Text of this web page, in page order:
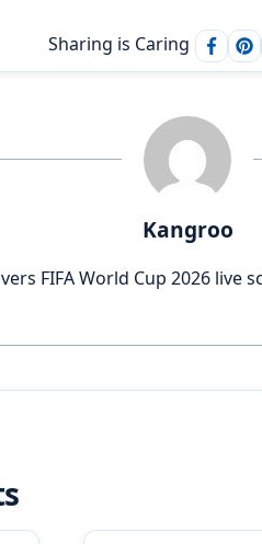
Sharing is Caring
Kangroo
FIFA World Cup 2026 live